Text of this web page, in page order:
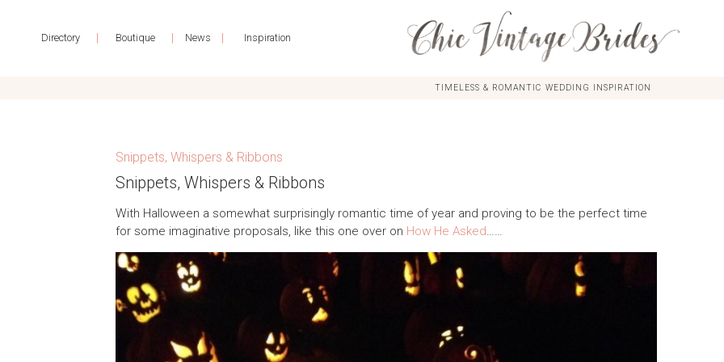
Directory | Boutique | News | Inspiration
TIMELESS & ROMANTIC WEDDING INSPIRATION
Snippets, Whispers & Ribbons
Snippets, Whispers & Ribbons
With Halloween a somewhat surprisingly romantic time of year and proving to be the perfect time
for some imaginative proposals, like this one over on How He Asked……